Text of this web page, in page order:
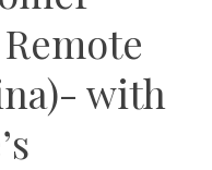
with